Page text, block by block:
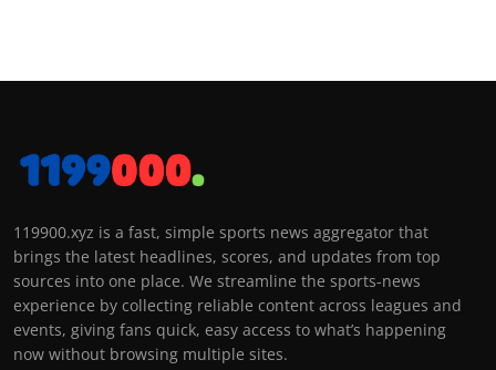
119900.xyz is a fast, simple sports news aggregator that
brings the latest headlines, scores, and updates from top
sources into one place. We streamline the sports-news
experience by collecting reliable content across leagues and
events, giving fans quick, easy access to what’s happening
now without browsing multiple sites.